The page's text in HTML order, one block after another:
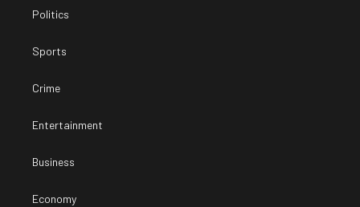
Politics
Sports
Crime
Entertainment
Business
Economy